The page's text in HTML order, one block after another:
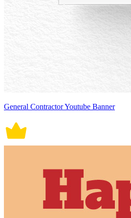
General Contractor Youtube Banner